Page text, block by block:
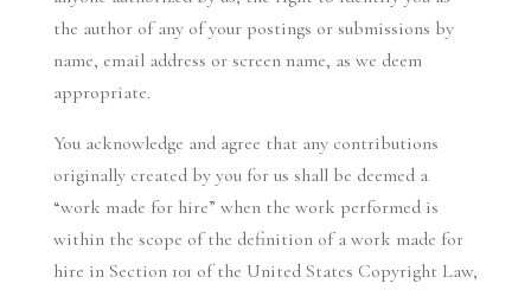
the author of any of your postings or submissions by
name, email address or screen name, as we deem
appropriate.
You acknowledge and agree that any contributions
originally created by you for us shall be deemed a
“work made for hire” when the work performed is
within the scope of the definition of a work made for
hire in Section 101 of the United States Copyright Law,